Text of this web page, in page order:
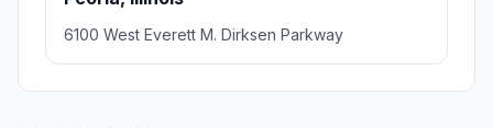
6100 West Everett M. Dirksen Parkway